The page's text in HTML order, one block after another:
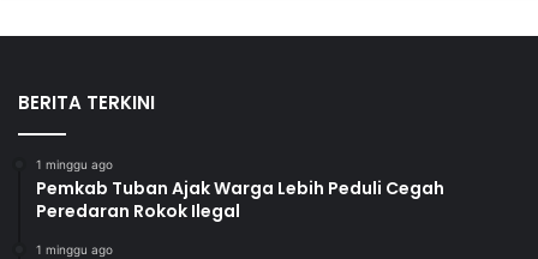
BERITA TERKINI
1 minggu ago
Pemkab Tuban Ajak Warga Lebih Peduli Cegah
Peredaran Rokok Ilegal
1 minggu ago